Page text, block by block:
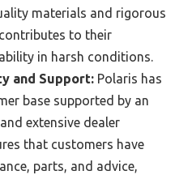
materials and rigorous
to their
in harsh conditions.
and Support: Polaris has
base supported by an
extensive dealer
that customers have
parts, and advice,